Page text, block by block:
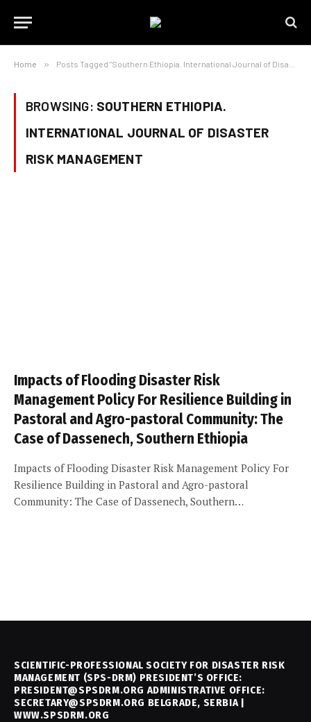
Home » Posts Tagged "Southern Ethiopia. International Journal of Disaster Risk Management"
BROWSING: SOUTHERN ETHIOPIA.
INTERNATIONAL JOURNAL OF DISASTER
RISK MANAGEMENT
Impacts of Flooding Disaster Risk
Management Policy For Resilience Building in
Pastoral and Agro-pastoral Community: The
Case of Dassenech, Southern Ethiopia
Impacts of Flooding Disaster Risk Management Policy For
Resilience Building in Pastoral and Agro-pastoral
Community: The Case of Dassenech, Southern…
SCIENTIFIC-PROFESSIONAL SOCIETY FOR DISASTER RISK
MANAGEMENT (SPS-DRM) PRESIDENT’S OFFICE:
PRESIDENT@SPSDRM.ORG ADMINISTRATIVE OFFICE:
SECRETARY@SPSDRM.ORG BELGRADE, SERBIA |
WWW.SPSDRM.ORG